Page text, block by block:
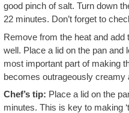
good pinch of salt. Turn down
22 minutes. Don’t forget to
Remove from the heat and
well. Place a lid on the pan and
most important part of making
becomes outrageously creamy
Chef’s tip: Place a lid on the
minutes. This is key to making